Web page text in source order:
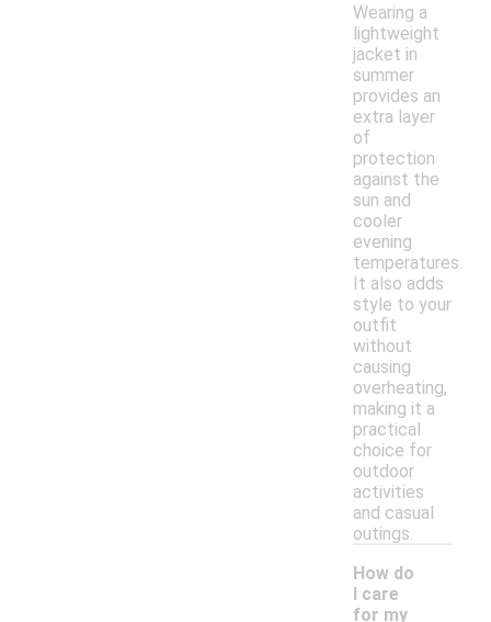
Wearing a
lightweight
jacket in
summer
provides an
extra layer
of
protection
against the
sun and
cooler
evening
temperatures.
It also adds
style to your
outfit
without
causing
overheating,
making it a
practical
choice for
outdoor
activities
and casual
outings.
How do
I care
for my